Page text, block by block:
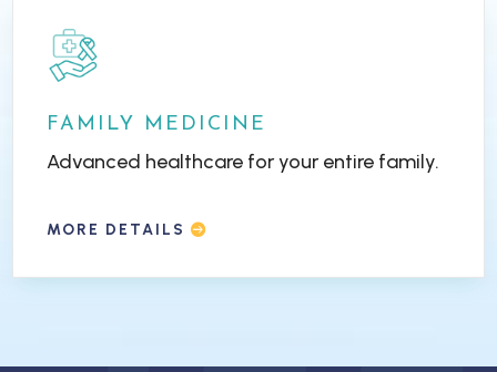
FAMILY MEDICINE
Advanced healthcare for your entire family.
MORE DETAILS